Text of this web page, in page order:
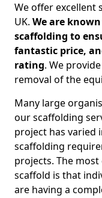
We offer excellent
UK. We are
scaffolding to
fantastic price,
rating. We
removal of the
Many large
our scaffolding
project has varied
scaffolding
projects. The
scaffold is that
are having a